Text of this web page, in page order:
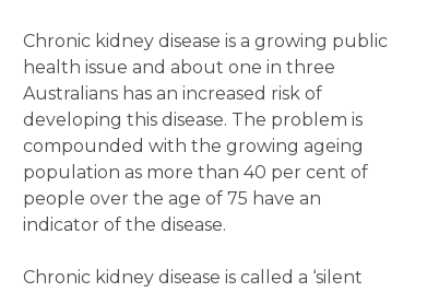
Chronic kidney disease is a growing public
health issue and about one in three
Australians has an increased risk of
developing this disease. The problem is
compounded with the growing ageing
population as more than 40 per cent of
people over the age of 75 have an
indicator of the disease.
Chronic kidney disease is called a ‘silent